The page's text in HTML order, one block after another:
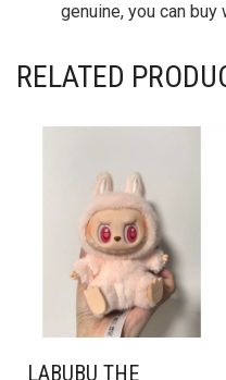
genuine, you can buy
RELATED
LABUBU THE